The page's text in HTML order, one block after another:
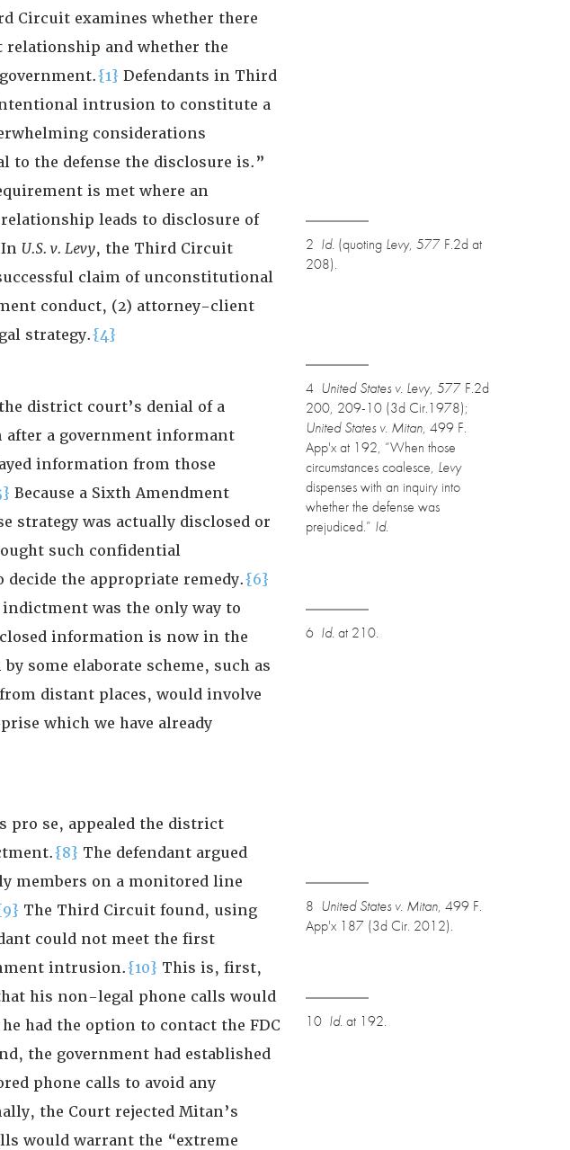
Circuit examines whether there
and whether the
{1} Defendants in Third
intrusion to constitute a
considerations
to the defense the disclosure is.”
2 Id.(quoting Levy, 577 F.2d at
208).
is met where an
leads to disclosure of
In U.S. v. Levy, the Third Circuit
claim of unconstitutional
conduct, (2) attorney-client
strategy.{4}
4 United States v. Levy, 577 F.2d
200, 209-10 (3d Cir.1978);
United States v. Mitan, 499 F.
App'x at 192, “When those
circumstances coalesce, Levy
dispenses with an inquiry into
whether the defense was
prejudiced.” Id.
district court’s denial of a
a government informant
information from those
Because a Sixth Amendment
strategy was actually disclosed or
such confidential
the appropriate remedy.{6}
6 Id.at 210.
was the only way to
information is now in the
some elaborate scheme, such as
distant places, would involve
which we have already
pro se, appealed the district
{8}
8 United States v. Mitan, 499 F.
App'x 187 (3d Cir. 2012).
The defendant argued
members on a monitored line
The Third Circuit found, using
could not meet the first
intrusion.{10}
10 Id.at 192.
This is, first,
his non-legal phone calls would
had the option to contact the FDC
the government had established
phone calls to avoid any
the Court rejected Mitan’s
would warrant the “extreme